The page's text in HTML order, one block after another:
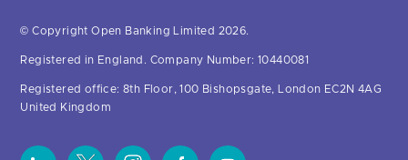
© Copyright Open Banking Limited 2026.
Registered in England. Company Number: 10440081
Registered office: 8th Floor, 100 Bishopsgate, London EC2N 4AG
United Kingdom